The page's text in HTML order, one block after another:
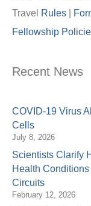
Travel
Rules
Fellowship
Recent News
COVID-19 Virus
Cells
July 8, 2026
Scientists Clarify
Health
Circuits
February 12, 2026